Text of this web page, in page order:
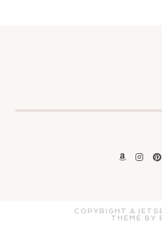
COPYRIGHT A
THEME BY